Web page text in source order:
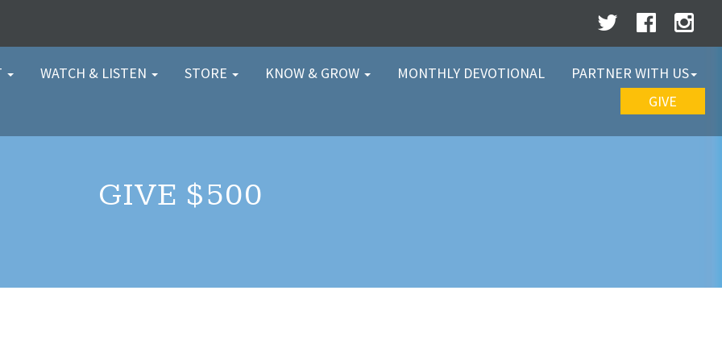
WATCH & LISTEN STORE KNOW & GROW MONTHLY DEVOTIONAL
PARTNER WITH US
GIVE
GIVE $500